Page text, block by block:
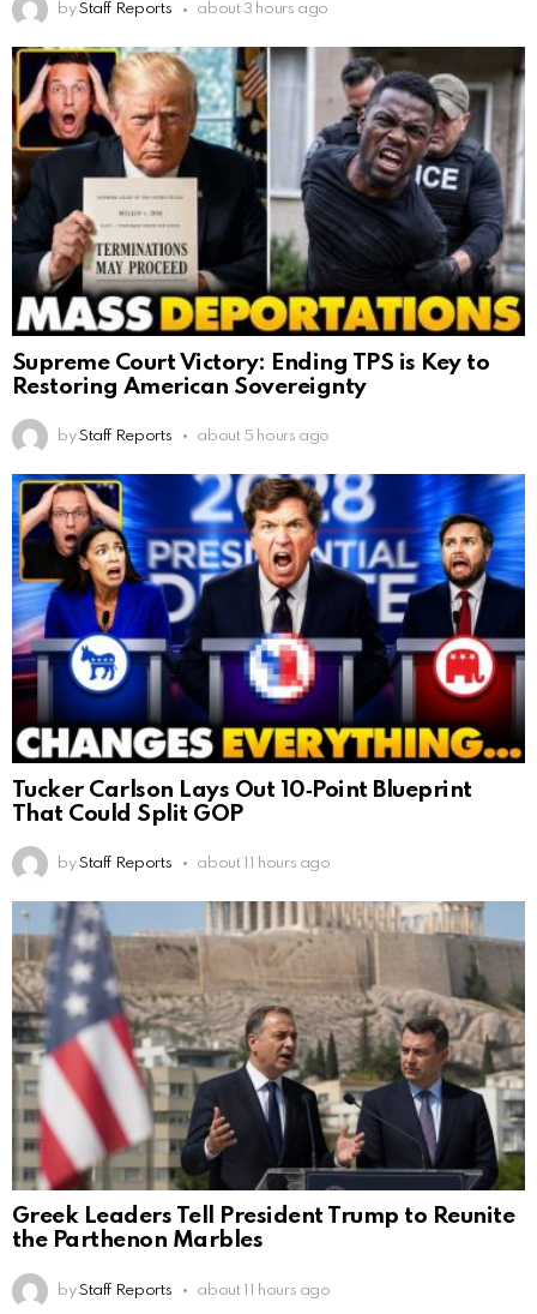
by Staff Reports about 3 hours ago
Supreme Court Victory: Ending TPS is Key to
Restoring American Sovereignty
by Staff Reports about 5 hours ago
Tucker Carlson Lays Out 10‑Point Blueprint
That Could Split GOP
by Staff Reports about 11 hours ago
Greek Leaders Tell President Trump to Reunite
the Parthenon Marbles
by Staff Reports about 11 hours ago